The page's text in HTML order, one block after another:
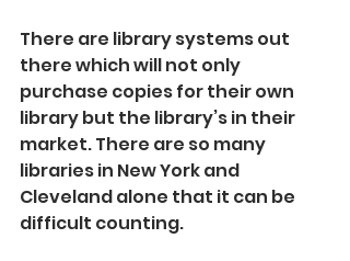
There are library systems out
there which will not only
purchase copies for their own
library but the library’s in their
market. There are so many
libraries in New York and
Cleveland alone that it can be
difficult counting.